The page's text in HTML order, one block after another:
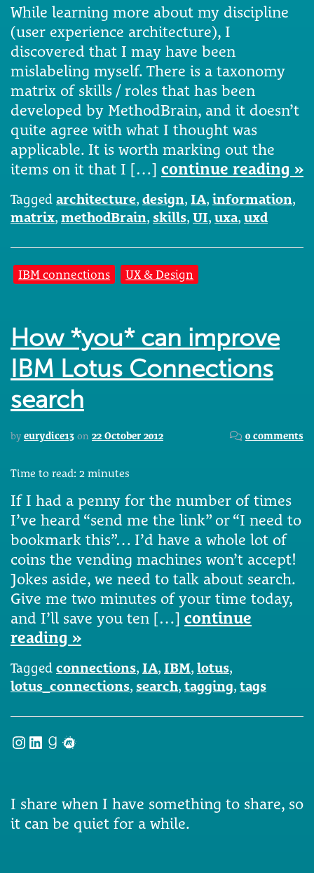
While learning more about my discipline
(user experience architecture), I
discovered that I may have been
mislabeling myself. There is a taxonomy
matrix of skills / roles that has been
developed by MethodBrain, and it doesn’t
quite agree with what I thought was
applicable. It is worth marking out the
items on it that I […] continue reading »
Tagged architecture, design, IA, information,
matrix, methodBrain, skills, UI, uxa, uxd
IBM connections UX & Design
How *you* can improve
IBM Lotus Connections
search
by eurydice13 on 22 October 2012 0 comments
Time to read: 2 minutes
If I had a penny for the number of times
I’ve heard “send me the link” or “I need to
bookmark this”… I’d have a whole lot of
coins the vending machines won’t accept!
Jokes aside, we need to talk about search.
Give me two minutes of your time today,
and I’ll save you ten […] continue
reading »
Tagged connections, IA, IBM, lotus,
lotus_connections, search, tagging, tags
Instagram
LinkedIn
Goodreads
Meetup
I share when I have something to share, so
it can be quiet for a while.